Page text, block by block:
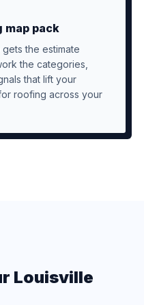
map pack
the estimate
the categories,
that lift your
roofing across your
Louisville